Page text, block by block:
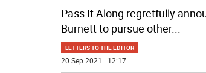
Pass It Along regretfully
Burnett to pursue other...
LETTERS TO THE EDITOR
20 Sep 2021 | 12:17